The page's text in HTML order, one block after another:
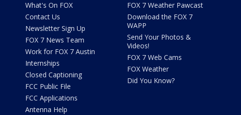
What's On FOX
Contact Us
Newsletter Sign Up
FOX 7 News Team
Work for FOX 7 Austin
Internships
Closed Captioning
FCC Public File
FCC Applications
Antenna Help
FOX 7 Weather Pawcast
Download the FOX 7
WAPP
Send Your Photos &
Videos!
FOX 7 Web Cams
FOX Weather
Did You Know?